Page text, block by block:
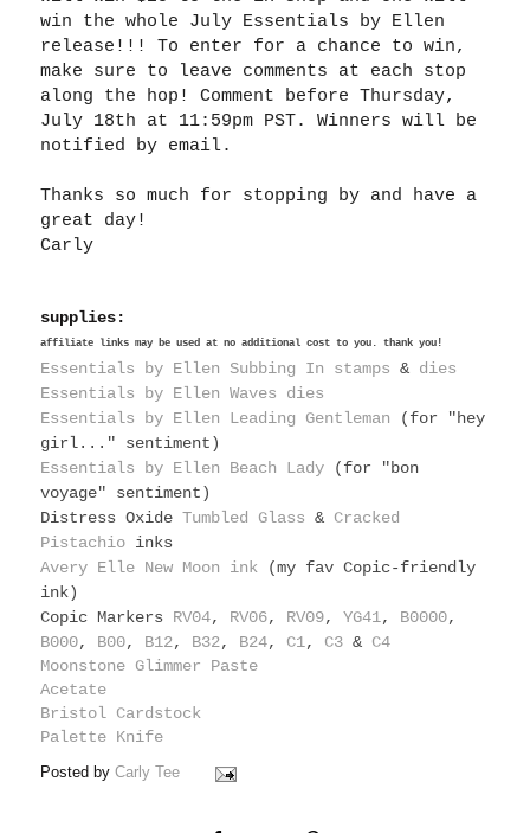
win the whole July Essentials by Ellen
release!!! To enter for a chance to win,
make sure to leave comments at each stop
along the hop ! Comment before Thursday,
July 18th at 11:59pm PST. Winners will be
notified by email.
Thanks so much for stopping by and have a
great day!
Carly
supplies:
affiliate links may be used at no additional cost to you. thank you!
Essentials by Ellen Subbing In stamps & dies
Essentials by Ellen Waves dies
Essentials by Ellen Leading Gentleman (for "hey
girl..." sentiment)
Essentials by Ellen Beach Lady (for "bon
voyage" sentiment)
Distress OxideTumbled Glass & Cracked
Pistachio inks
Avery Elle New Moon ink (my fav Copic-friendly
ink)
Copic Markers RV04, RV06, RV09,YG41, B0000,
B000, B00, B12, B32, B24, C1, C3 & C4
Moonstone Glimmer Paste
Acetate
Bristol Cardstock
Palette Knife
Posted byCarly Tee